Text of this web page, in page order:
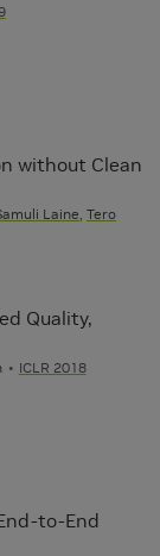
without Clean
Laine, Tero
Quality,
ICLR 2018
to-End